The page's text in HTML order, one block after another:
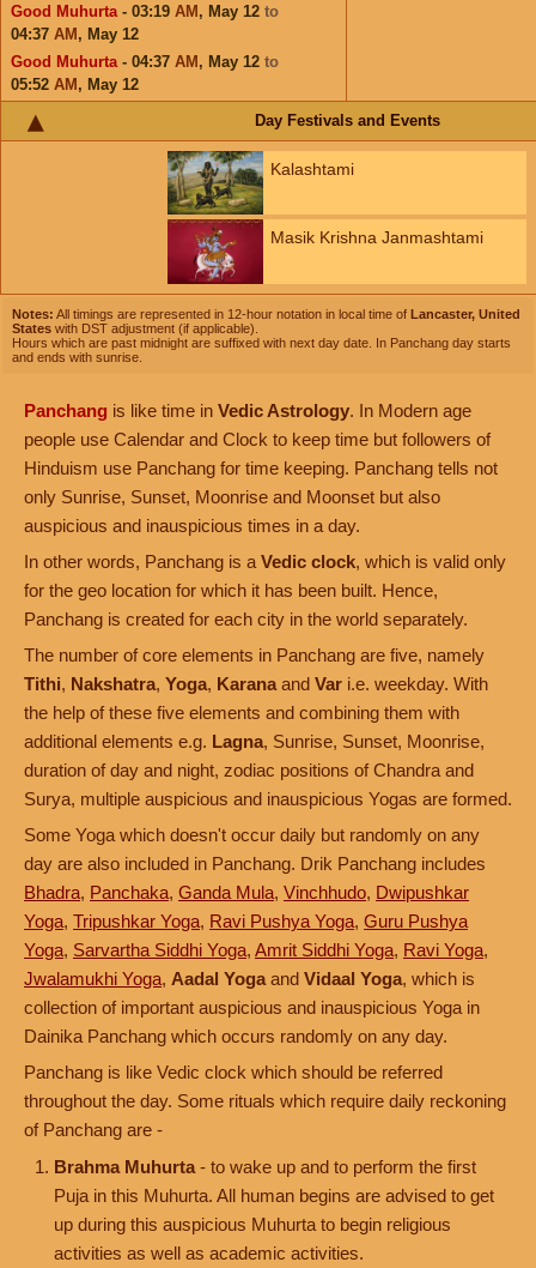
Good Muhurta- 03:19 AM , May 12 to
04:37 AM , May 12
Good Muhurta- 04:37 AM , May 12 to
05:52 AM , May 12
Day Festivals and Events
Kalashtami
Masik Krishna Janmashtami
Notes: All timings are represented in 12-hour notation in local time of Lancaster, United
States with DST adjustment (if applicable).
Hours which are past midnight are suffixed with next day date. In Panchang day starts
and ends with sunrise.
Panchang is like time in Vedic Astrology. In Modern age
people use Calendar and Clock to keep time but followers of
Hinduism use Panchang for time keeping. Panchang tells not
only Sunrise, Sunset, Moonrise and Moonset but also
auspicious and inauspicious times in a day.
In other words, Panchang is a Vedic clock, which is valid only
for the geo location for which it has been built. Hence,
Panchang is created for each city in the world separately.
The number of core elements in Panchang are five, namely
Tithi, Nakshatra, Yoga, Karana and Var i.e. weekday. With
the help of these five elements and combining them with
additional elements e.g. Lagna, Sunrise, Sunset, Moonrise,
duration of day and night, zodiac positions of Chandra and
Surya, multiple auspicious and inauspicious Yogas are formed.
Some Yoga which doesn't occur daily but randomly on any
day are also included in Panchang. Drik Panchang includes
Bhadra, Panchaka, Ganda Mula, Vinchhudo, Dwipushkar
Yoga, Tripushkar Yoga, Ravi Pushya Yoga, Guru Pushya
Yoga, Sarvartha Siddhi Yoga, Amrit Siddhi Yoga, Ravi Yoga,
Jwalamukhi Yoga, Aadal Yoga and Vidaal Yoga, which is
collection of important auspicious and inauspicious Yoga in
Dainika Panchang which occurs randomly on any day.
Panchang is like Vedic clock which should be referred
throughout the day. Some rituals which require daily reckoning
of Panchang are -
Brahma Muhurta - to wake up and to perform the first
Puja in this Muhurta. All human begins are advised to get
up during this auspicious Muhurta to begin religious
activities as well as academic activities.